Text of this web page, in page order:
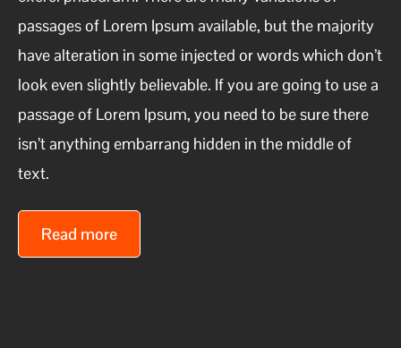
passages of Lorem Ipsum available, but the majority
have alteration in some injected or words which don’t
look even slightly believable. If you are going to use a
passage of Lorem Ipsum, you need to be sure there
isn’t anything embarrang hidden in the middle of
text.
Read more